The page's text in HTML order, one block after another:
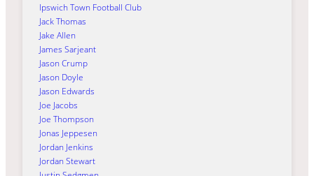
Ipswich Town Football Club
Jack Thomas
Jake Allen
James Sarjeant
Jason Crump
Jason Doyle
Jason Edwards
Joe Jacobs
Joe Thompson
Jonas Jeppesen
Jordan Jenkins
Jordan Stewart